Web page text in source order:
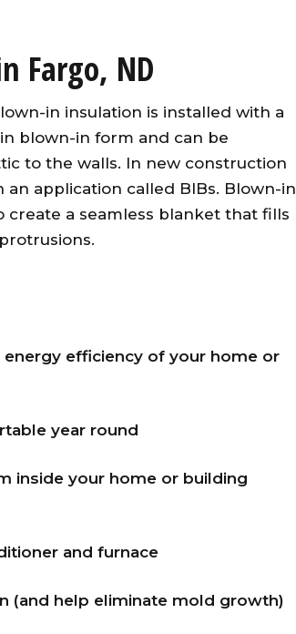
Fargo, ND
in insulation is installed with a
blown-in form and can be
to the walls. In new construction
application called BIBs. Blown-in
create a seamless blanket that fills
efficiency of your home or
year round
inside your home or building
and furnace
(and help eliminate mold growth)